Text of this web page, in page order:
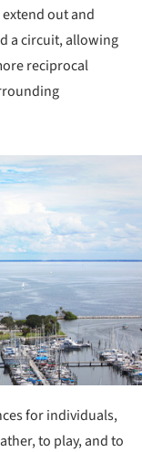
out and
a circuit, allowing
reciprocal
for individuals,
to play, and to